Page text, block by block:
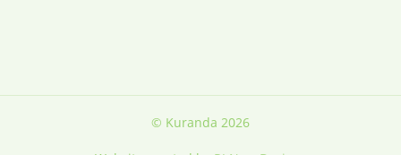
© Kuranda 2026